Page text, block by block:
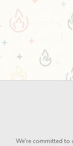
We're committed to